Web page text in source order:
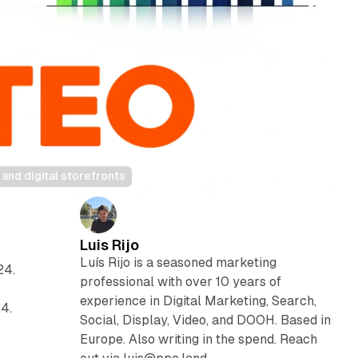
digital storefronts
Luis Rijo
Luís Rijo is a seasoned marketing
professional with over 10 years of
experience in Digital Marketing, Search,
Social, Display, Video, and DOOH. Based in
Europe. Also writing in the spend. Reach